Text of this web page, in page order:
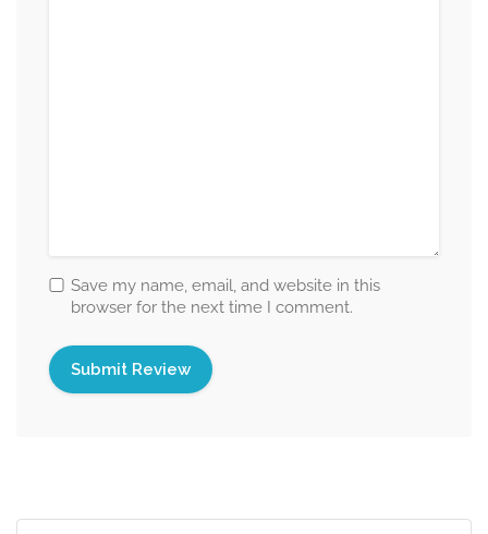
Save my name, email, and website in this
browser for the next time I comment.